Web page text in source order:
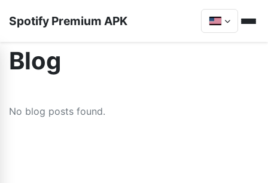
Spotify Premium APK
Blog
No blog posts found.